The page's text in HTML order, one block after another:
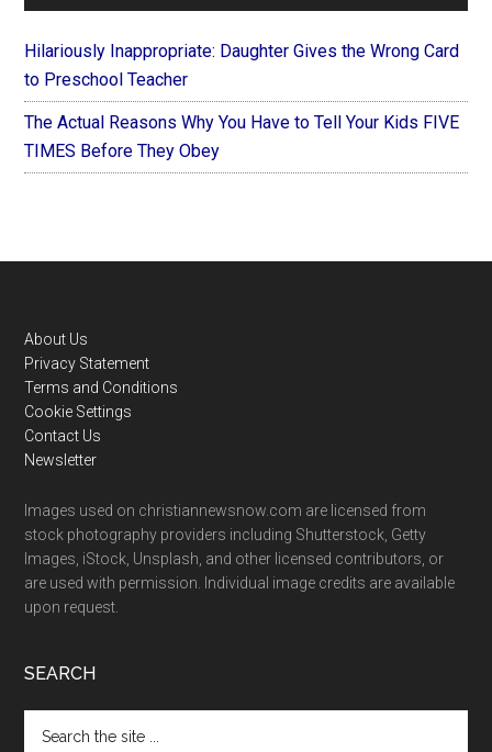
Hilariously Inappropriate: Daughter Gives the Wrong Card
to Preschool Teacher
The Actual Reasons Why You Have to Tell Your Kids FIVE
TIMES Before They Obey
Footer
About Us
Privacy Statement
Terms and Conditions
Cookie Settings
Contact Us
Newsletter
Images used on christiannewsnow.com are licensed from
stock photography providers including Shutterstock, Getty
Images, iStock, Unsplash, and other licensed contributors, or
are used with permission. Individual image credits are available
upon request.
SEARCH
the